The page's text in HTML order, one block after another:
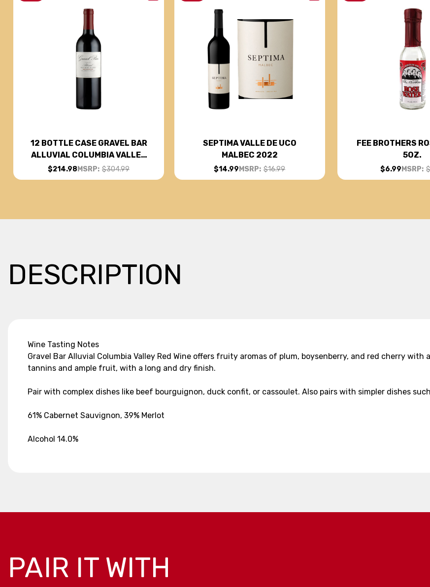
12 BOTTLE CASE GRAVEL BAR
ALLUVIAL COLUMBIA VALLEY
RED WINE WASHINGTON 2019
W/ SHIPPING INCLUDED
$214.98 MSRP: $304.99
SEPTIMA VALLE DE UCO
MALBEC 2022
$14.99 MSRP: $16.99
FEE BROTHERS
5OZ.
$6.99 MSRP:
DESCRIPTION
Wine Tasting Notes
Gravel Bar Alluvial Columbia Valley Red Wine offers fruity aromas of plum, boysenberry, and red cherry
tannins and ample fruit, with a long and dry finish.
Pair with complex dishes like beef bourguignon, duck confit, or cassoulet. Also pairs with simpler dishes
61% Cabernet Sauvignon, 39% Merlot
Alcohol 14.0%
PAIR IT WITH